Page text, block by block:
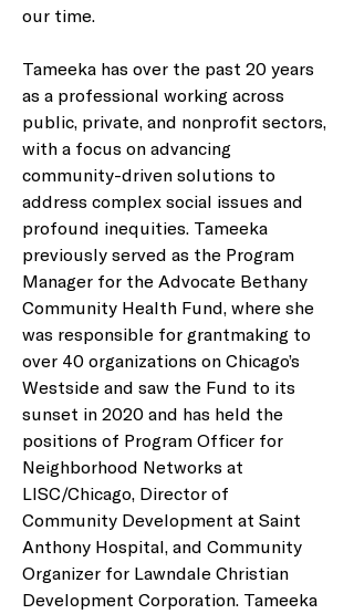
our time.
Tameeka has over the past 20 years
as a professional working across
public, private, and nonprofit sectors,
with a focus on advancing
community-driven solutions to
address complex social issues and
profound inequities. Tameeka
previously served as the Program
Manager for the Advocate Bethany
Community Health Fund, where she
was responsible for grantmaking to
over 40 organizations on Chicago’s
Westside and saw the Fund to its
sunset in 2020 and has held the
positions of Program Officer for
Neighborhood Networks at
LISC/Chicago, Director of
Community Development at Saint
Anthony Hospital, and Community
Organizer for Lawndale Christian
Development Corporation. Tameeka